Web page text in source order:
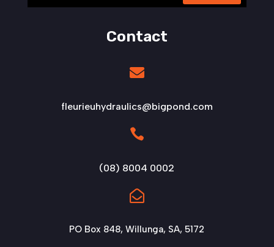
Contact

fleurieuhydraulics@bigpond.com

(08) 8004 0002

PO Box 848, Willunga, SA, 5172